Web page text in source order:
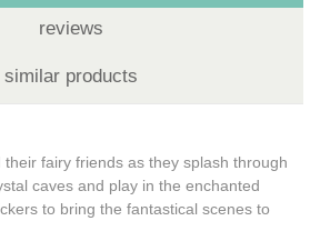
reviews
similar products
fairy friends as they splash through
caves and play in the enchanted
to bring the fantastical scenes to